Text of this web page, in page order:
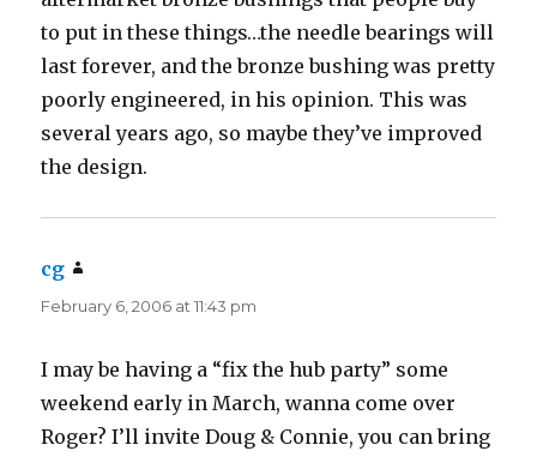
to put in these things…the needle bearings will
last forever, and the bronze bushing was pretty
poorly engineered, in his opinion. This was
several years ago, so maybe they’ve improved
the design.
cg
February 6, 2006 at 11:43 pm
I may be having a “fix the hub party” some
weekend early in March, wanna come over
Roger? I’ll invite Doug & Connie, you can bring